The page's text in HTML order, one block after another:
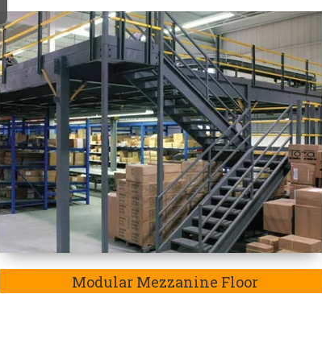
in Koriya-a company well-
an exquisite range of Heavy
Additionally, we are theTop
the purpose of our manufactured
goods such as heavy-duty goods
Top Pallet Rack
Besides being the most trusted
Rack Wholesaler in Koriya. In
system involve reinforcing
and corrosion, and most
became the best companion for your warehouse